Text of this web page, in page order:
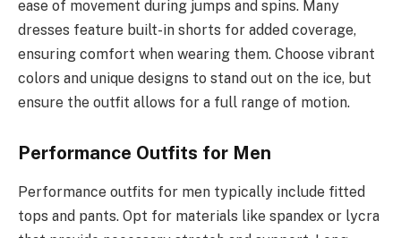
ease of movement during jumps and spins. Many
dresses feature built-in shorts for added coverage,
ensuring comfort when wearing them. Choose vibrant
colors and unique designs to stand out on the ice, but
ensure the outfit allows for a full range of motion.
Performance Outfits for Men
Performance outfits for men typically include fitted
tops and pants. Opt for materials like spandex or lycra